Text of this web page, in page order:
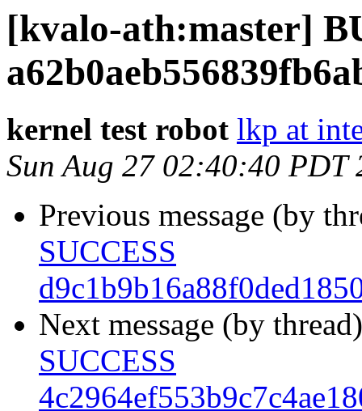
[kvalo-ath:master]
kernel test robot lkp at
Sun Aug 27 02:40:40 PDT
Previous message (by
SUCCESS
Next message (by
SUCCESS